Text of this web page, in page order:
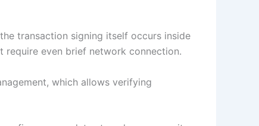
transaction signing itself occurs inside
even brief network connection.
which allows verifying